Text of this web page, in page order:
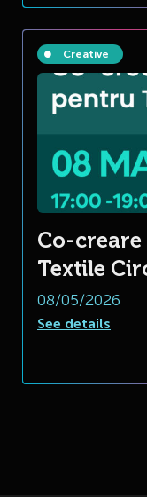
Creative
Co-
Textile
08/05/2026
See details